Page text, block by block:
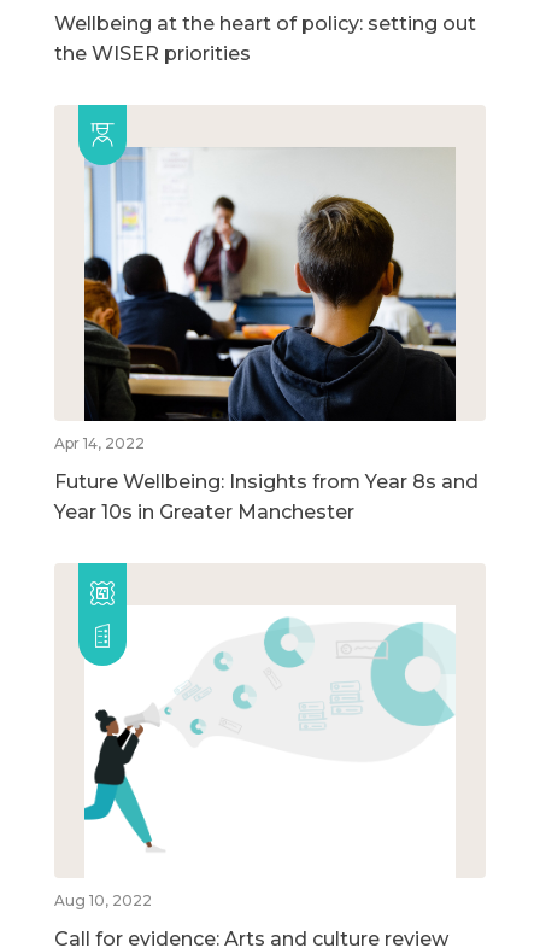
Wellbeing at the heart of policy: setting out
the WISER priorities
Apr 14, 2022
Future Wellbeing: Insights from Year 8s and
Year 10s in Greater Manchester
Aug 10, 2022
Call for evidence: Arts and culture review